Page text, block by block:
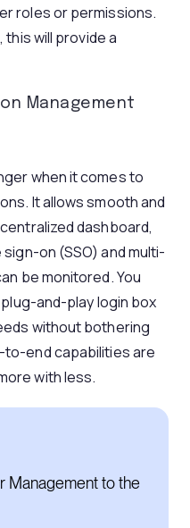
roles or permissions.
will provide a
Management
when it comes to
It allows smooth and
dashboard,
on (SSO) and multi-
be monitored. You
and-play login box
without bothering
end capabilities are
with less.
Management to the